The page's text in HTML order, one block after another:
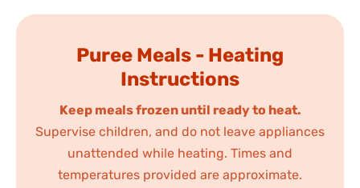
Puree Meals - Heating
Instructions
Keep meals frozen until ready to heat.
Supervise children, and do not leave appliances
unattended while heating. Times and
temperatures provided are approximate.